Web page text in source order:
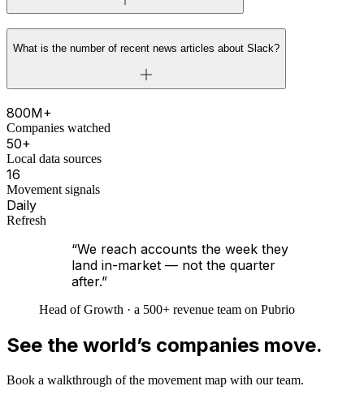
What is the number of recent news articles about Slack?
800M+
Companies watched
50+
Local data sources
16
Movement signals
Daily
Refresh
“We reach accounts the week they
land in-market — not the quarter
after.”
Head of Growth · a 500+ revenue team on Pubrio
See the world’s companies move.
Book a walkthrough of the movement map with our team.